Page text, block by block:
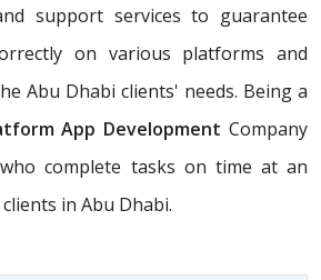
support services to guarantee
on various platforms and
Abu Dhabi clients' needs. Being a
App Development Company
complete tasks on time at an
in Abu Dhabi.